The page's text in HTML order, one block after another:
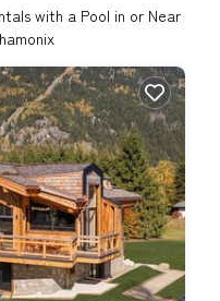
with a Pool in or Near